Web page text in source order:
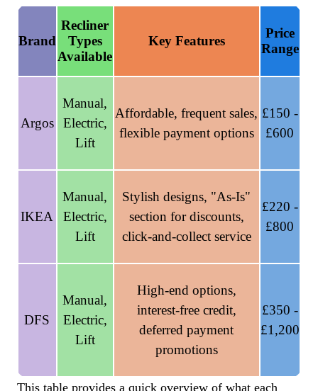
Brand
Recliner
Types
Available
Key Features
Price
Range
Argos
Manual,
Electric,
Lift
Affordable, frequent sales,
flexible payment options
£150 -
£600
IKEA
Manual,
Electric,
Lift
Stylish designs, "As-Is"
section for discounts,
click-and-collect service
£220 -
£800
DFS
Manual,
Electric,
Lift
High-end options,
interest-free credit,
deferred payment
promotions
£350 -
£1,200
This table provides a quick overview of what each